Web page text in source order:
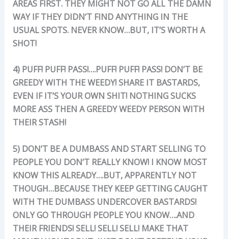
AREAS FIRST. THEY MIGHT NOT GO ALL THE DAMN
WAY IF THEY DIDN’T FIND ANYTHING IN THE
USUAL SPOTS. NEVER KNOW…BUT, IT’S WORTH A
SHOT!
4) PUFF! PUFF! PASS!….PUFF! PUFF! PASS! DON’T BE
GREEDY WITH THE WEEDY! SHARE IT BASTARDS,
EVEN IF IT’S YOUR OWN SHIT! NOTHING SUCKS
MORE ASS THEN A GREEDY WEEDY PERSON WITH
THEIR STASH!
5) DON’T BE A DUMBASS AND START SELLING TO
PEOPLE YOU DON’T REALLY KNOW! I KNOW MOST
KNOW THIS ALREADY….BUT, APPARENTLY NOT
THOUGH…BECAUSE THEY KEEP GETTING CAUGHT
WITH THE DUMBASS UNDERCOVER BASTARDS!
ONLY GO THROUGH PEOPLE YOU KNOW….AND
THEIR FRIENDS! SELL! SELL! SELL! MAKE THAT